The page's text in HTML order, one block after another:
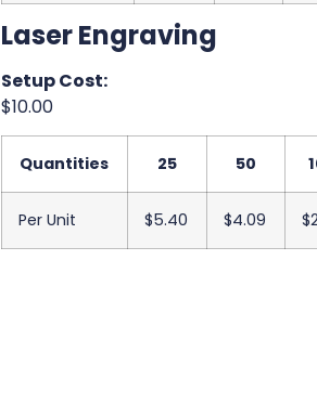
Laser Engraving
Setup Cost:
$10.00
Quantities 25 50
Per Unit $5.40 $4.09